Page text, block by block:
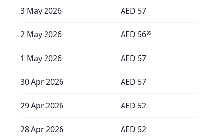
3 May 2026 AED 57
2 May 2026 AED 5695
1 May 2026 AED 57
30 Apr 2026 AED 57
29 Apr 2026 AED 52
28 Apr 2026 AED 52